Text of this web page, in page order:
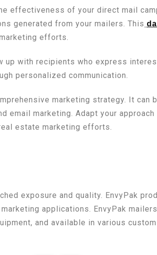
effectiveness of your direct mail
generated from your mailers. This
efforts.
with recipients who express
personalized communication.
marketing strategy. It can
marketing. Adapt your
estate marketing efforts.
exposure and quality. EnvyPak
applications. EnvyPak
and available in various